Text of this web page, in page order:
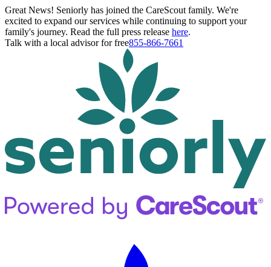
Great News! Seniorly has joined the CareScout family. We're
excited to expand our services while continuing to support your
family's journey. Read the full press release here.
Talk with a local advisor for free855-866-7661